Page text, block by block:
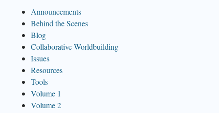
Announcements
Behind the Scenes
Blog
Collaborative Worldbuilding
Issues
Resources
Tools
Volume 1
Volume 2